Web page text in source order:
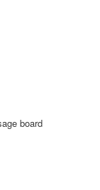
board